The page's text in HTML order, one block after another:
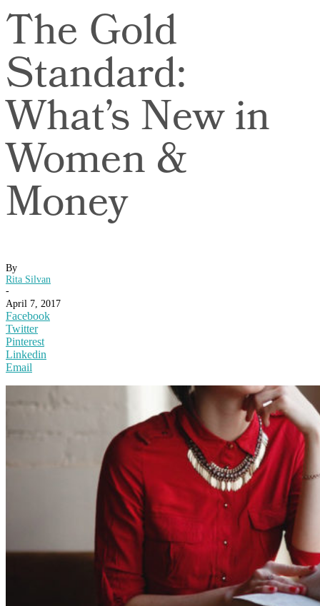
The Gold
Standard:
What’s New in
Women &
Money
By
Rita Silvan
-
April 7, 2017
Facebook
Twitter
Pinterest
Linkedin
Email